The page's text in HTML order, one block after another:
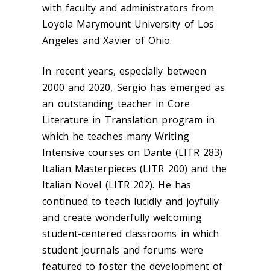
with faculty and administrators from
Loyola Marymount University of Los
Angeles and Xavier of Ohio.
In recent years, especially between
2000 and 2020, Sergio has emerged as
an outstanding teacher in Core
Literature in Translation program in
which he teaches many Writing
Intensive courses on Dante (LITR 283)
Italian Masterpieces (LITR 200) and the
Italian Novel (LITR 202). He has
continued to teach lucidly and joyfully
and create wonderfully welcoming
student-centered classrooms in which
student journals and forums were
featured to foster the development of